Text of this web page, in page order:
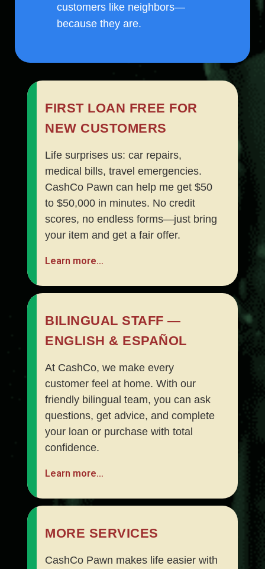
customers like neighbors—
because they are.
FIRST LOAN FREE FOR
NEW CUSTOMERS
Life surprises us: car repairs,
medical bills, travel emergencies.
CashCo Pawn can help me get $50
to $50,000 in minutes. No credit
scores, no endless forms—just bring
your item and get a fair offer.
Learn more…
BILINGUAL STAFF —
ENGLISH & ESPAÑOL
At CashCo, we make every
customer feel at home. With our
friendly bilingual team, you can ask
questions, get advice, and complete
your loan or purchase with total
confidence.
Learn more…
MORE SERVICES
CashCo Pawn makes life easier with